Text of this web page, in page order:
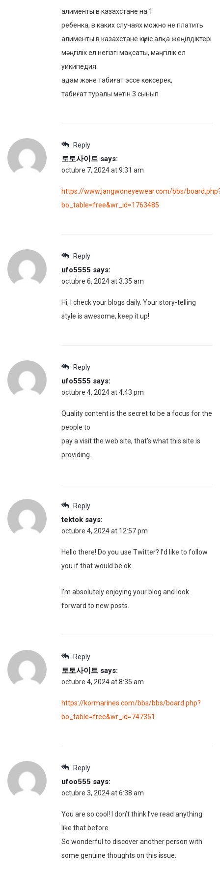
алименты в казахстане на 1
ребенка, в каких случаях можно не платить
алименты в казахстане күміс алқа жеңілдіктері
мәңгілік ел негізгі мақсаты, мәңгілік ел
уикипедия
адам және табиғат эссе көксерек,
табиғат туралы мәтін 3 сынып
Reply
토토사이트 says:
octubre 7, 2024 at 9:31 am
https://www.jangwoneyewear.com/bbs/
bo_table=free&wr_id=1763485
Reply
ufo5555 says:
octubre 6, 2024 at 3:35 am
Hi, I check your blogs daily. Your story-telling
style is awesome, keep it up!
Reply
ufo5555 says:
octubre 4, 2024 at 4:43 pm
Quality content is the secret to be a focus for the
people to
pay a visit the web site, that’s what this site is
providing.
Reply
tektok says:
octubre 4, 2024 at 12:57 pm
Hello there! Do you use Twitter? I’d like to follow
you if that would be ok.
I’m absolutely enjoying your blog and look
forward to new posts.
Reply
토토사이트 says:
octubre 4, 2024 at 8:35 am
https://kormarines.com/bbs/bbs/board.php?
bo_table=free&wr_id=747351
Reply
ufoo555 says:
octubre 3, 2024 at 6:38 am
You are so cool! I don’t think I’ve read anything
like that before.
So wonderful to discover another person with
some genuine thoughts on this issue.